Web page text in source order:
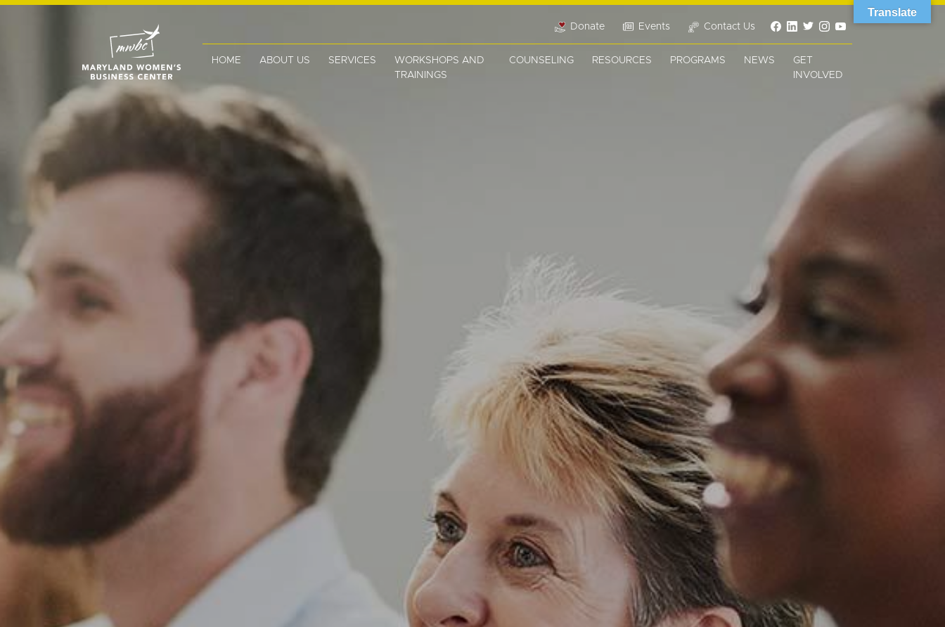
Donate Events Contact Us
HOME ABOUT US SERVICES
WORKSHOPS AND
TRAININGS
COUNSELING RESOURCES PROGRAMS NEWS
GET
INVOLVED
Translate